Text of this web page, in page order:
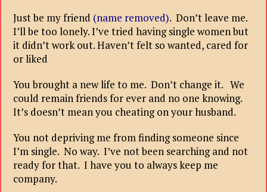
Just be my friend (name removed). Don’t leave me.
I’ll be too lonely. I’ve tried having single women but
it didn’t work out. Haven’t felt so wanted, cared for
or liked
You brought a new life to me. Don’t change it. We
could remain friends for ever and no one knowing.
It’s doesn’t mean you cheating on your husband.
You not depriving me from finding someone since
I’m single. No way. I’ve not been searching and not
ready for that. I have you to always keep me
company.